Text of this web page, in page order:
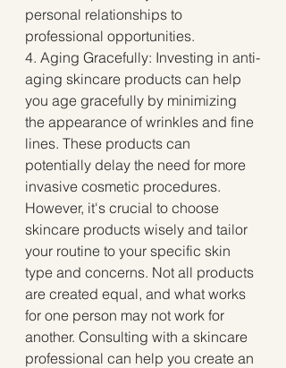
personal relationships to
professional opportunities.
4. Aging Gracefully: Investing in anti-
aging skincare products can help
you age gracefully by minimizing
the appearance of wrinkles and fine
lines. These products can
potentially delay the need for more
invasive cosmetic procedures.
However, it's crucial to choose
skincare products wisely and tailor
your routine to your specific skin
type and concerns. Not all products
are created equal, and what works
for one person may not work for
another. Consulting with a skincare
professional can help you create an